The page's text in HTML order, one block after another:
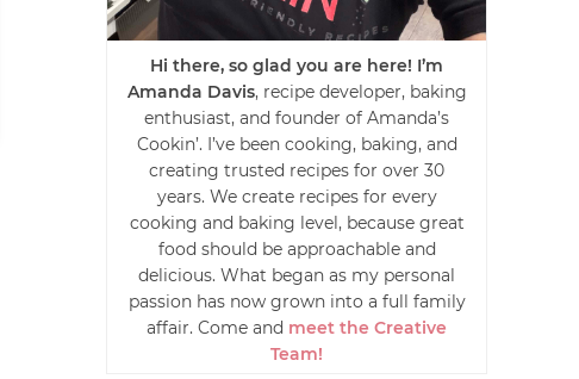
Hi there, so glad you are here! I’m
Amanda Davis, recipe developer, baking
enthusiast, and founder of Amanda’s
Cookin’. I’ve been cooking, baking, and
creating trusted recipes for over 30
years. We create recipes for every
cooking and baking level, because great
food should be approachable and
delicious. What began as my personal
passion has now grown into a full family
affair. Come and meet the Creative
Team!